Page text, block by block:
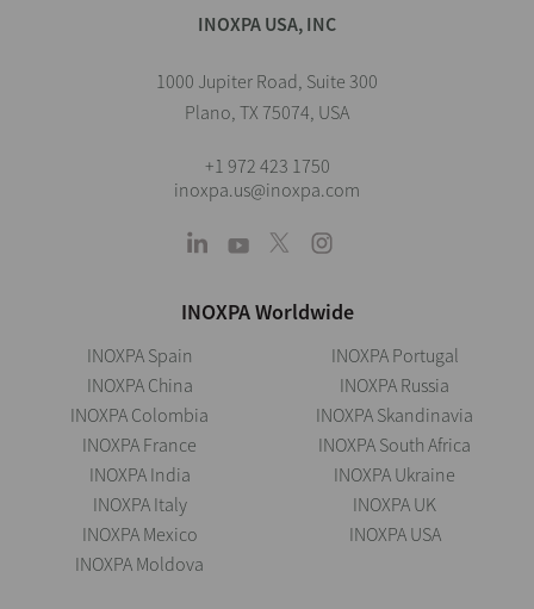
INOXPA USA, INC
1000 Jupiter Road, Suite 300
Plano, TX 75074, USA
+1 972 423 1750
inoxpa.us@inoxpa.com
INOXPA Worldwide
INOXPA Spain
INOXPA China
INOXPA Colombia
INOXPA France
INOXPA India
INOXPA Italy
INOXPA Mexico
INOXPA Moldova
INOXPA Portugal
INOXPA Russia
INOXPA Skandinavia
INOXPA South Africa
INOXPA Ukraine
INOXPA UK
INOXPA USA